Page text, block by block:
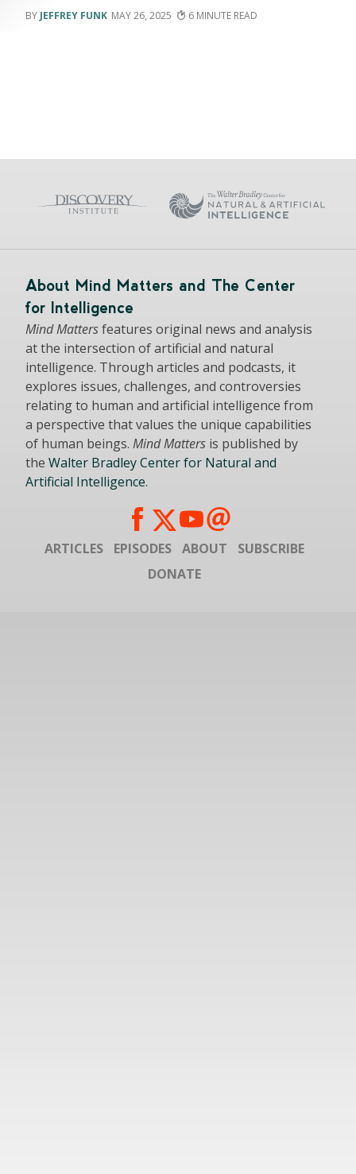
JEFFREY FUNK MAY 26, 2025 6
About Mind Matters and The Center
for Intelligence
Mind Mattersfeatures original news and analysis
at the intersection of artificial and natural
intelligence. Through articles and podcasts, it
explores issues, challenges, and controversies
relating to human and artificial intelligence from
a perspective that values the unique capabilities
of human beings. Mind Matters is published by
the Walter Bradley Center for Natural and
Artificial Intelligence.
ARTICLES EPISODES ABOUT
SUBSCRIBE
DONATE